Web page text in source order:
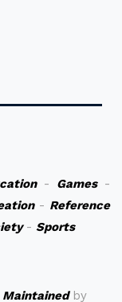
- Games-
- Reference
- Sports
Maintainedby